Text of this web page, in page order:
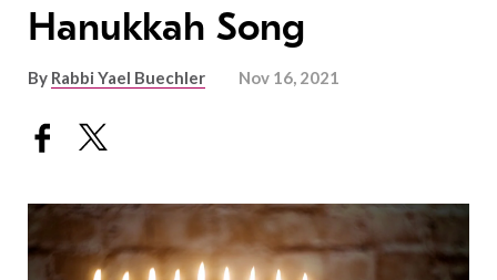
Hanukkah Song
By Rabbi Yael Buechler Nov 16, 2021